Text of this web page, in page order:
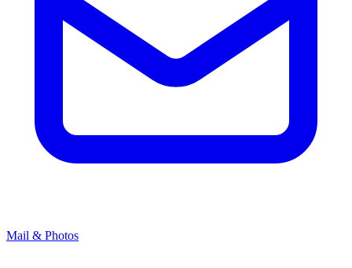
Mail & Photos